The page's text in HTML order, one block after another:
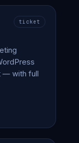
ticket
— with full